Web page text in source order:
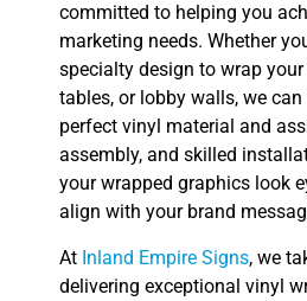
committed to helping you
marketing needs. Whether
specialty design to wrap
tables, or lobby walls, we
perfect vinyl material and
assembly, and skilled
your wrapped graphics look
align with your brand
At Inland Empire Signs, we
delivering exceptional vinyl